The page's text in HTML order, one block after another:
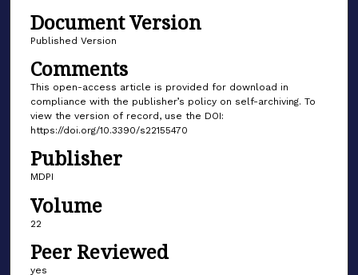
Document Version
Published Version
Comments
This open-access article is provided for download in
compliance with the publisher’s policy on self-archiving. To
view the version of record, use the DOI:
https://doi.org/10.3390/s22155470
Publisher
MDPI
Volume
22
Peer Reviewed
yes